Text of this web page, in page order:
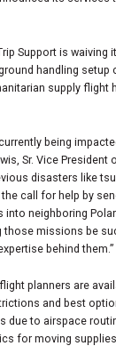
Support is
handling setup
supply flight
being
Sr. Vice
disasters like
call for help by
neighboring
missions be
behind them.”
planners are
and best
due to airspace
for moving supplies.